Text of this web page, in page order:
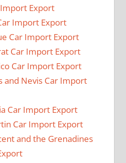
Export
Import Export
Car Import Export
Car Import Export
Car Import Export
and Nevis Car Import
Car Import Export
Car Import Export
and the Grenadines